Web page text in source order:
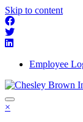
Skip to content
Employee
×